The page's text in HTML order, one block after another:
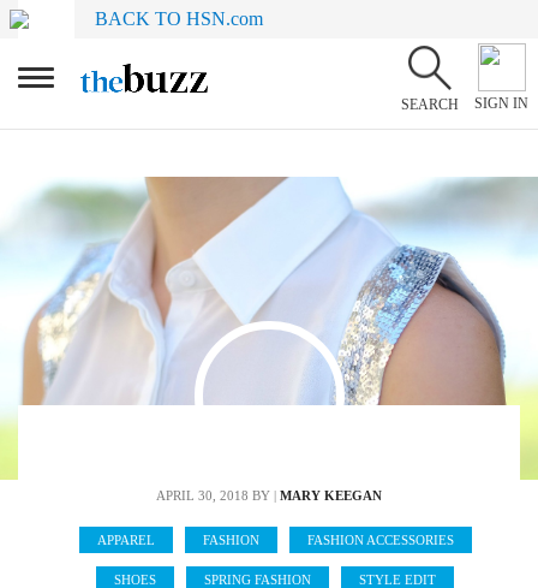
BACK TO HSN.com
SEARCH SIGN IN
APRIL 30, 2018 BY | MARY KEEGAN
APPAREL FASHION FASHION ACCESSORIES
SHOES SPRING FASHION STYLE EDIT